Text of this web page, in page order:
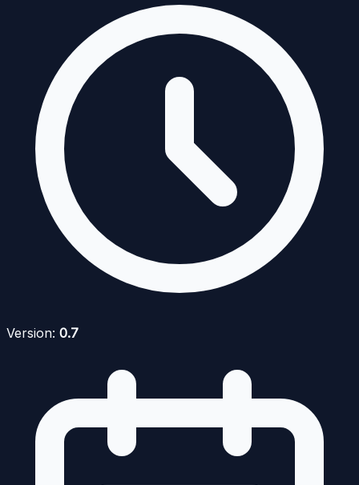
Version: 0.7